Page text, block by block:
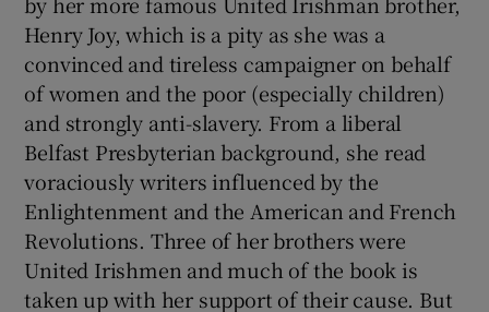
Henry Joy, which is a pity as she was a
convinced and tireless campaigner on behalf
of women and the poor (especially children)
and strongly anti-slavery. From a liberal
Belfast Presbyterian background, she read
voraciously writers influenced by the
Enlightenment and the American and French
Revolutions. Three of her brothers were
United Irishmen and much of the book is
taken up with her support of their cause. But